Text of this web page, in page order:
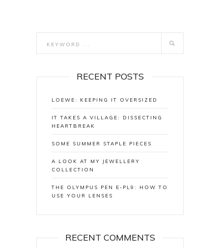
RECENT POSTS
LOEWE: KEEPING IT OVERSIZED
IT TAKES A VILLAGE: DISSECTING
HEARTBREAK
SOME SUMMER STAPLE PIECES
A LOOK AT MY JEWELLERY
COLLECTION
THE OLYMPUS PEN E-PL9: HOW TO
USE YOUR LENSES
RECENT COMMENTS